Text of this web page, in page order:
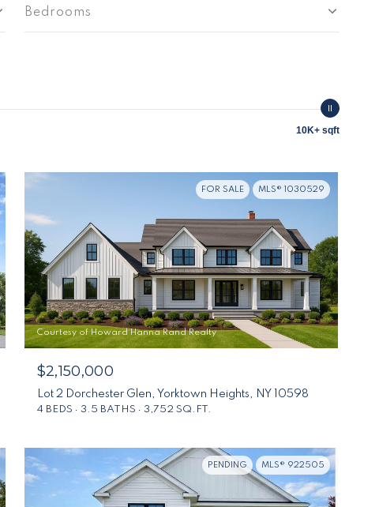
Bedrooms
10K+ sqft
FOR SALE MLS® 1030529
Courtesy of Howard Hanna Rand Realty
$2,150,000
Lot 2 Dorchester Glen, Yorktown Heights, NY 10598
4 BEDS 3.5 BATHS 3,752 SQ.FT.
PENDING MLS® 922505